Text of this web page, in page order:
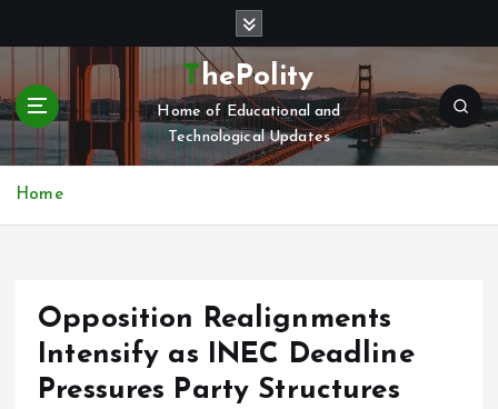
t
c
ThePolity
Home of Educational and
Technological Updates
Home
Opposition Realignments
Intensify as INEC Deadline
Pressures Party Structures